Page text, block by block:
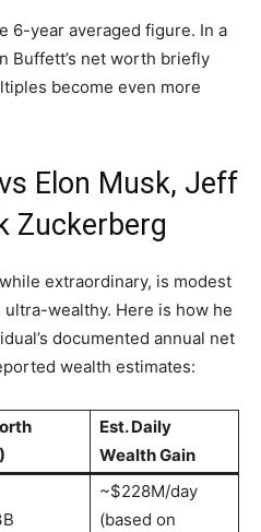
6-year averaged figure. In a
Buffett’s net worth briefly
become even more
Elon Musk, Jeff
Zuckerberg
extraordinary, is modest
ultra-wealthy. Here is how he
documented annual net
wealth estimates:
Est. Daily
Wealth Gain
~$228M/day
(based on